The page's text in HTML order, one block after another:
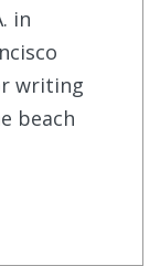
in
writing
beach